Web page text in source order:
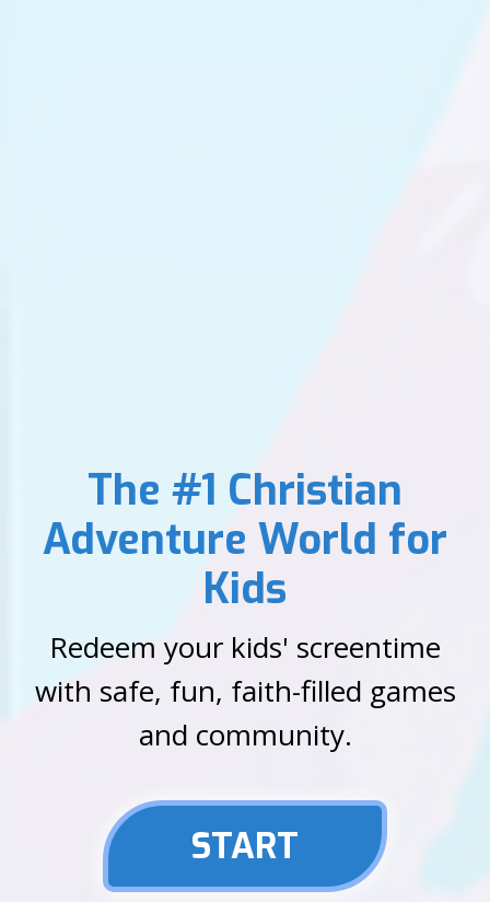
The #1 Christian
Adventure World for
Kids
Redeem your kids' screentime
with safe, fun, faith-filled games
and community.
START